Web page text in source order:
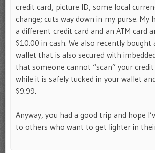
credit card, picture ID, some local
change; cuts way down in my purse. My
a different credit card and an ATM card
$10.00 in cash. We also recently bought
wallet that is also secured with
that someone cannot “scan” your
while it is safely tucked in your wallet
$9.99.
Anyway, you had a good trip and hope
to others who want to get lighter in